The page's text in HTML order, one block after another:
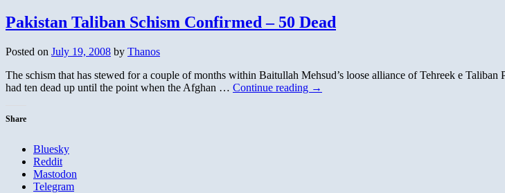
Pakistan Taliban Schism Confirmed – 50 Dead
Posted on July 19, 2008 by Thanos
The schism that has stewed for a couple of months within Baitullah Mehsud’s loose alliance of Tehreek e
had ten dead up until the point when the Afghan … Continue reading →
Share
Bluesky
Reddit
Mastodon
Telegram